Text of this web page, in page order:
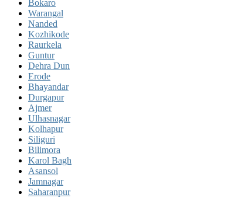
Bokaro
Warangal
Nanded
Kozhikode
Raurkela
Guntur
Dehra Dun
Erode
Bhayandar
Durgapur
Ajmer
Ulhasnagar
Kolhapur
Siliguri
Bilimora
Karol Bagh
Asansol
Jamnagar
Saharanpur